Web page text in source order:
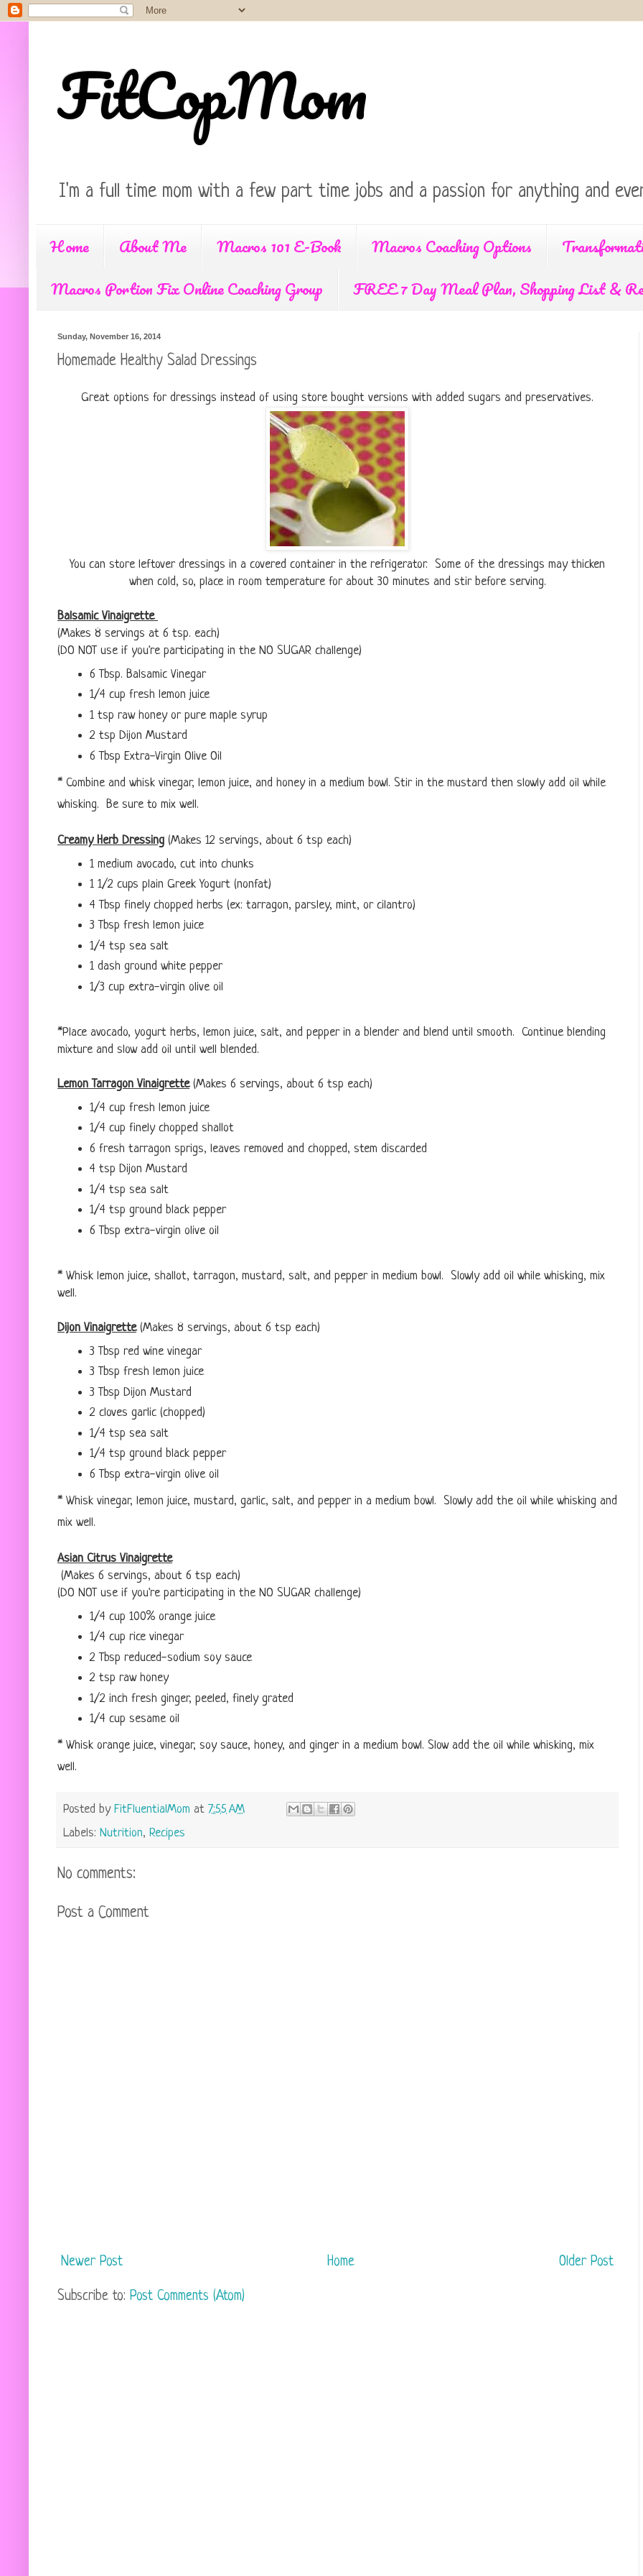
FitCopMom
I'm a full time mom with a few part time jobs and a passion for anything and
Home About Me Macros 101 E-Book Macros Coaching Options
Macros Portion Fix Online Coaching Group
FREE 7 Day Meal Plan, Shopping List &
Sunday, November 16, 2014
Homemade Healthy Salad Dressings
Great options for dressings instead of using store bought versions with added sugars and preservatives.
You can store leftover dressings in a covered container in the refrigerator. Some of the dressings may thicken
when cold, so, place in room temperature for about 30 minutes and stir before serving.
Balsamic Vinaigrette
(Makes 8 servings at 6 tsp. each)
(DO NOT use if you're participating in the NO SUGAR challenge)
6 Tbsp. Balsamic Vinegar
1/4 cup fresh lemon juice
1 tsp raw honey or pure maple syrup
2 tsp Dijon Mustard
6 Tbsp Extra-Virgin Olive Oil
* Combine and whisk vinegar, lemon juice, and honey in a medium bowl. Stir in the mustard then slowly add oil while
whisking. Be sure to mix well.
Creamy Herb Dressing (Makes 12 servings, about 6 tsp each)
1 medium avocado, cut into chunks
1 1/2 cups plain Greek Yogurt (nonfat)
4 Tbsp finely chopped herbs (ex: tarragon, parsley, mint, or cilantro)
3 Tbsp fresh lemon juice
1/4 tsp sea salt
1 dash ground white pepper
1/3 cup extra-virgin olive oil
*Place avocado, yogurt herbs, lemon juice, salt, and pepper in a blender and blend until smooth. Continue blending
mixture and slow add oil until well blended.
Lemon Tarragon Vinaigrette(Makes 6 servings, about 6 tsp each)
1/4 cup fresh lemon juice
1/4 cup finely chopped shallot
6 fresh tarragon sprigs, leaves removed and chopped, stem discarded
4 tsp Dijon Mustard
1/4 tsp sea salt
1/4 tsp ground black pepper
6 Tbsp extra-virgin olive oil
* Whisk lemon juice, shallot, tarragon, mustard, salt, and pepper in medium bowl. Slowly add oil while whisking, mix
well.
Dijon Vinaigrette(Makes 8 servings, about 6 tsp each)
3 Tbsp red wine vinegar
3 Tbsp fresh lemon juice
3 Tbsp Dijon Mustard
2 cloves garlic (chopped)
1/4 tsp sea salt
1/4 tsp ground black pepper
6 Tbsp extra-virgin olive oil
* Whisk vinegar, lemon juice, mustard, garlic, salt, and pepper in a medium bowl. Slowly add the oil while whisking and
mix well.
Asian Citrus Vinaigrette
(Makes 6 servings, about 6 tsp each)
(DO NOT use if you're participating in the NO SUGAR challenge)
1/4 cup 100% orange juice
1/4 cup rice vinegar
2 Tbsp reduced-sodium soy sauce
2 tsp raw honey
1/2 inch fresh ginger, peeled, finely grated
1/4 cup sesame oil
* Whisk orange juice, vinegar, soy sauce, honey, and ginger in a medium bowl. Slow add the oil while whisking, mix
well.
Posted by FitFluentialMom at 7:55 AM
Labels: Nutrition, Recipes
No comments:
Post a Comment
Newer Post Older Post
Home
Subscribe to: Post Comments (Atom)